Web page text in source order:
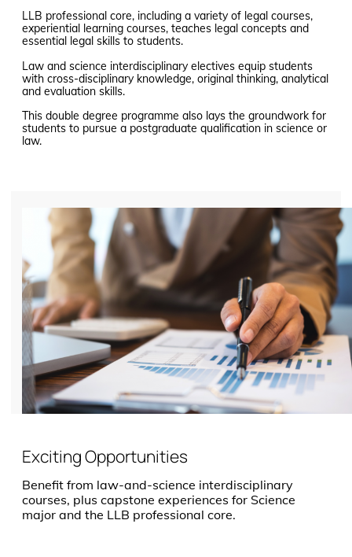
LLB professional core, including a variety of legal courses,
experiential learning courses, teaches legal concepts and
essential legal skills to students.
Law and science interdisciplinary electives equip students
with cross-disciplinary knowledge, original thinking, analytical
and evaluation skills.
This double degree programme also lays the groundwork for
students to pursue a postgraduate qualification in science or
law.
Exciting Opportunities
Benefit from law-and-science interdisciplinary
courses, plus capstone experiences for Science
major and the LLB professional core.